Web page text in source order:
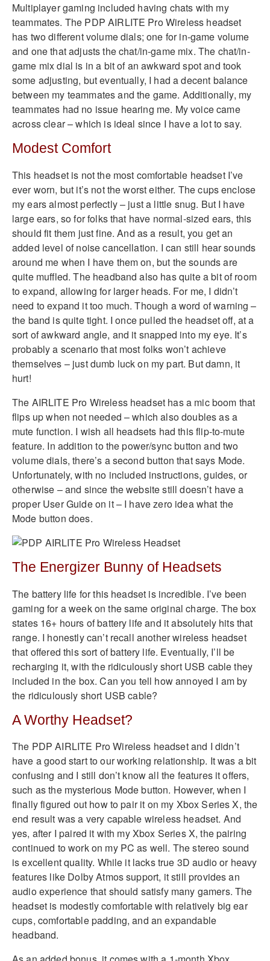
Multiplayer gaming included having chats with my
teammates. The PDP AIRLITE Pro Wireless headset
has two different volume dials; one for in-game volume
and one that adjusts the chat/in-game mix. The chat/in-
game mix dial is in a bit of an awkward spot and took
some adjusting, but eventually, I had a decent balance
between my teammates and the game. Additionally, my
teammates had no issue hearing me. My voice came
across clear – which is ideal since I have a lot to say.
Modest Comfort
This headset is not the most comfortable headset I’ve
ever worn, but it’s not the worst either. The cups enclose
my ears almost perfectly – just a little snug. But I have
large ears, so for folks that have normal-sized ears, this
should fit them just fine. And as a result, you get an
added level of noise cancellation. I can still hear sounds
around me when I have them on, but the sounds are
quite muffled. The headband also has quite a bit of room
to expand, allowing for larger heads. For me, I didn’t
need to expand it too much. Though a word of warning –
the band is quite tight. I once pulled the headset off, at a
sort of awkward angle, and it snapped into my eye. It’s
probably a scenario that most folks won’t achieve
themselves – just dumb luck on my part. But damn, it
hurt!
The AIRLITE Pro Wireless headset has a mic boom that
flips up when not needed – which also doubles as a
mute function. I wish all headsets had this flip-to-mute
feature. In addition to the power/sync button and two
volume dials, there’s a second button that says Mode.
Unfortunately, with no included instructions, guides, or
otherwise – and since the website still doesn’t have a
proper User Guide on it – I have zero idea what the
Mode button does.
The Energizer Bunny of Headsets
The battery life for this headset is incredible. I’ve been
gaming for a week on the same original charge. The box
states 16+ hours of battery life and it absolutely hits that
range. I honestly can’t recall another wireless headset
that offered this sort of battery life. Eventually, I’ll be
recharging it, with the ridiculously short USB cable they
included in the box. Can you tell how annoyed I am by
the ridiculously short USB cable?
A Worthy Headset?
The PDP AIRLITE Pro Wireless headset and I didn’t
have a good start to our working relationship. It was a bit
confusing and I still don’t know all the features it offers,
such as the mysterious Mode button. However, when I
finally figured out how to pair it on my Xbox Series X, the
end result was a very capable wireless headset. And
yes, after I paired it with my Xbox Series X, the pairing
continued to work on my PC as well. The stereo sound
is excellent quality. While it lacks true 3D audio or heavy
features like Dolby Atmos support, it still provides an
audio experience that should satisfy many gamers. The
headset is modestly comfortable with relatively big ear
cups, comfortable padding, and an expandable
headband.